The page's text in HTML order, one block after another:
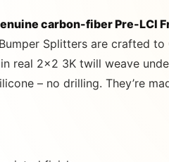
carbon-fiber Pre-LCI
Splitters are crafted
real 2×2 3K twill weave
– no drilling. They’re